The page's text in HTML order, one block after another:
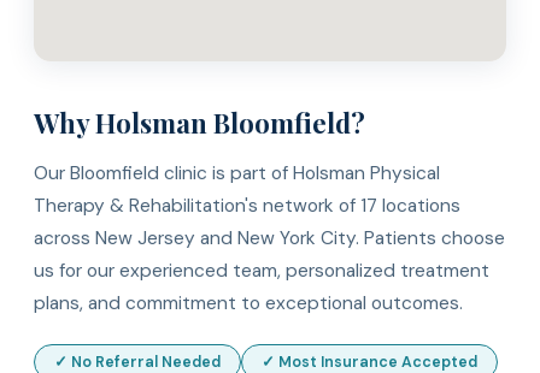
Why Holsman Bloomfield?
Our Bloomfield clinic is part of Holsman Physical
Therapy & Rehabilitation's network of 17 locations
across New Jersey and New York City. Patients choose
us for our experienced team, personalized treatment
plans, and commitment to exceptional outcomes.
✓ No Referral Needed ✓ Most Insurance Accepted